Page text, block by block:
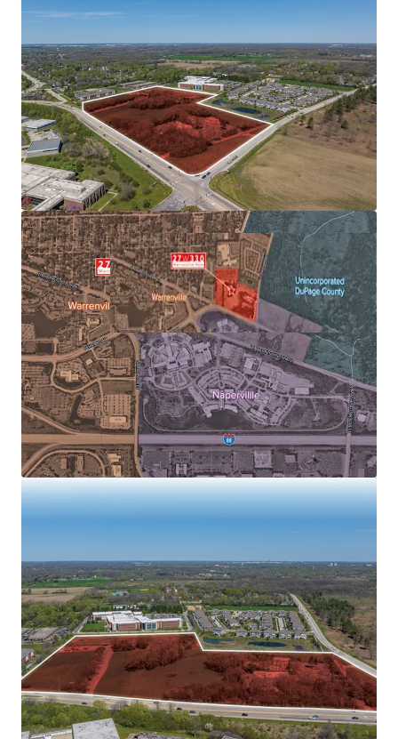
FUTURE RENT GROWTH
FAVORABLE SUBMARKET FUNDAMENTALS ALLOWS FOR
OUTPERFORMANCE